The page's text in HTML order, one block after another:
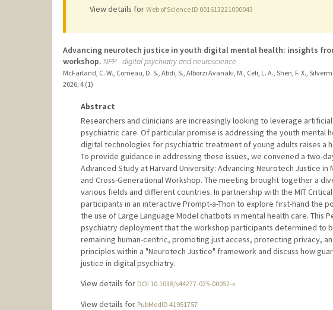
View details for Web of Science ID 001613221000043
Advancing neurotech justice in youth digital mental health: insights
workshop. NPP - digital psychiatry and neuroscience
McFarland, C. W., Comeau, D. S., Abdi, S., Alborzi Avanaki, M., Celi, L. A., Shen, F. X.,
2026; 4 (1)
Abstract
Researchers and clinicians are increasingly looking to leverage
psychiatric care. Of particular promise is addressing the youth mental
digital technologies for psychiatric treatment of young adults raises a
To provide guidance in addressing these issues, we convened a two-
Advanced Study at Harvard University: Advancing Neurotech Justice
and Cross-Generational Workshop. The meeting brought together a
various fields and different countries. In partnership with the MIT
participants in an interactive Prompt-a-Thon to explore first-hand the
the use of Large Language Model chatbots in mental health care.
psychiatry deployment that the workshop participants determined to
remaining human-centric, promoting just access, protecting privacy,
principles within a "Neurotech Justice" framework and discuss how
justice in digital psychiatry.
View details for DOI 10.1038/s44277-025-00052-x
View details for PubMedID 41951757